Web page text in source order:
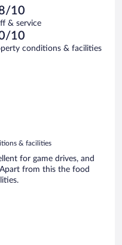
10
& service
10
conditions & facilities
& facilities
for game drives, and
from this the food